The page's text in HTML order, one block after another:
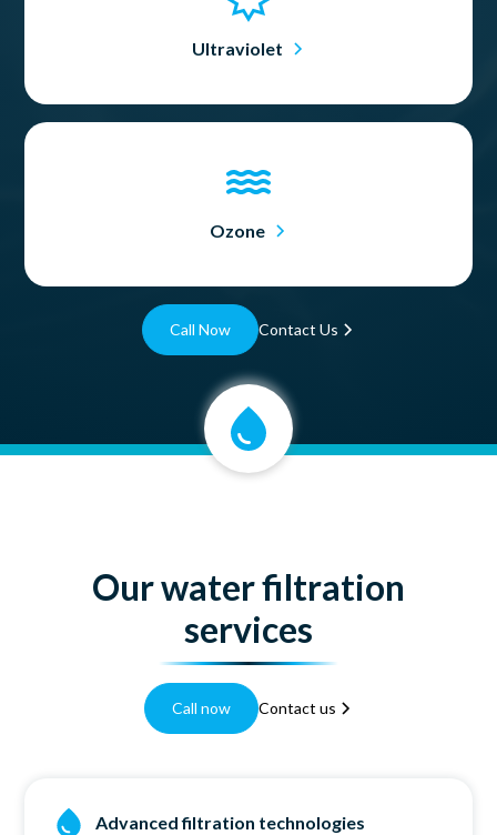
Ultraviolet
Ozone
Call Now Contact Us
Our water filtration
services
Call now Contact us
Advanced filtration technologies